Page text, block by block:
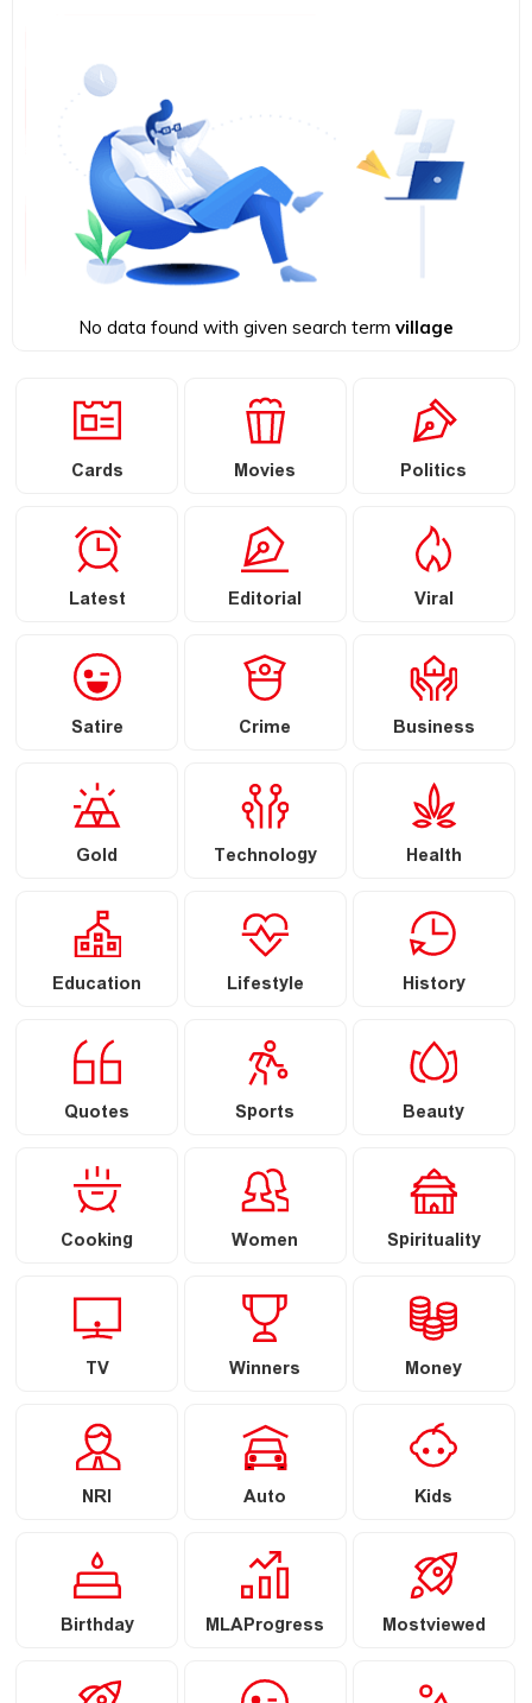
No data found with given search term village
Cards Movies Politics
Latest Editorial Viral
Satire Crime Business
Gold Technology Health
Education Lifestyle History
Quotes Sports Beauty
Cooking Women Spirituality
TV Winners Money
NRI Auto Kids
Birthday MLAProgress Mostviewed